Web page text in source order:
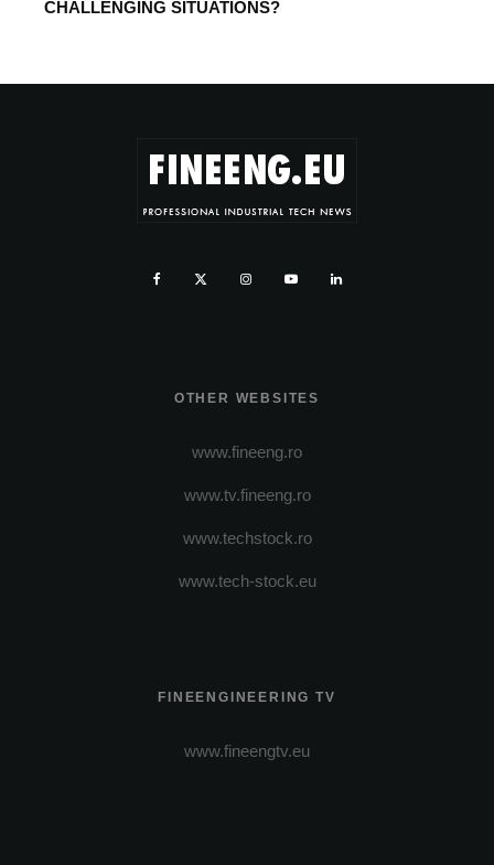
CHALLENGING SITUATIONS?
OTHER WEBSITES
www.fineeng.ro
www.tv.fineeng.ro
www.techstock.ro
www.tech-stock.eu
FINEENGINEERING TV
www.fineengtv.eu